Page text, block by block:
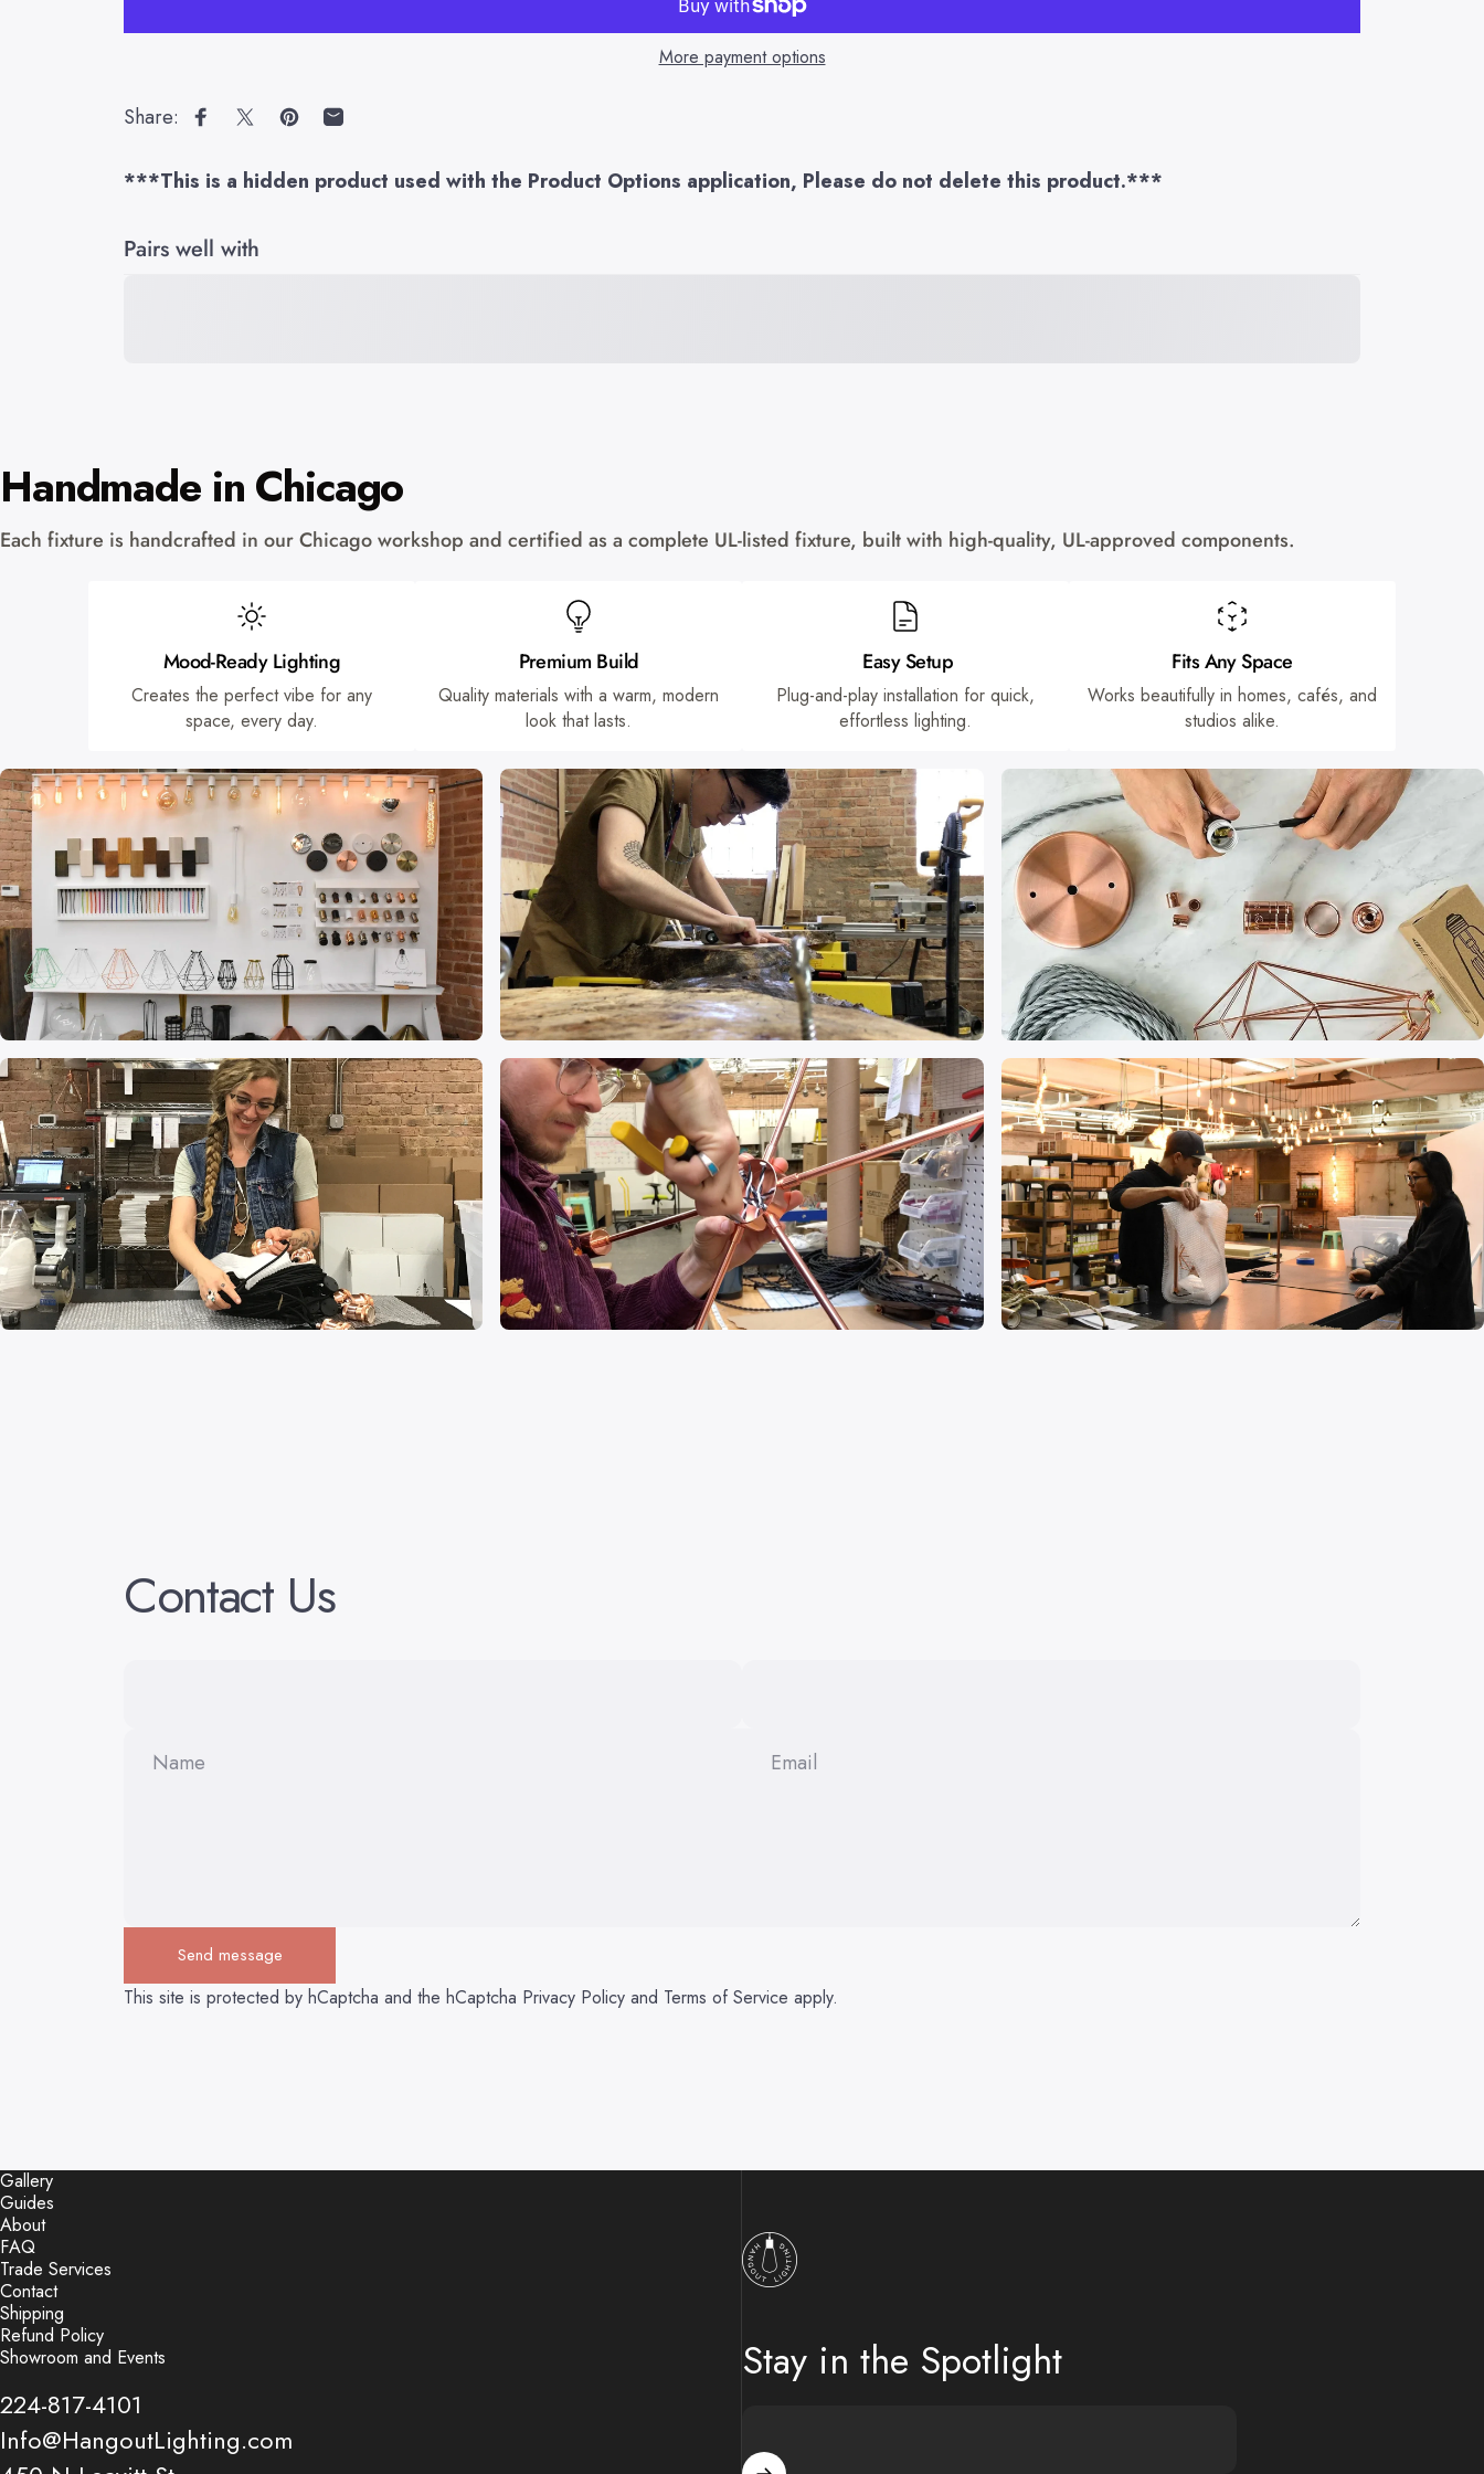
More payment options
Share: Share on Facebook
Share on XPin on Pinterest
Share by Email
***This is a hidden product used with the Product Options application, Please do not delete this product.***
Pairs well with
Handmade in Chicago
Each fixture is handcrafted in our Chicago workshop and certified as a complete UL-listed fixture, built with high-quality, UL-approved components.
Mood-Ready Lighting
Creates the perfect vibe for any
space, every day.
Premium Build
Quality materials with a warm, modern
look that lasts.
Easy Setup
Plug-and-play installation for quick,
effortless lighting.
Fits Any Space
Works beautifully in homes, cafés, and
studios alike.
Contact Us
Name Email
Message
Send message
Send message
This site is protected by hCaptcha and the hCaptcha Privacy Policy and Terms of Service apply.
Gallery
Guides
About
FAQ
Trade Services
Contact
Shipping
Refund Policy
Showroom and Events
224-817-4101
Info@HangoutLighting.com
Hangout Lighting
Stay in the Spotlight